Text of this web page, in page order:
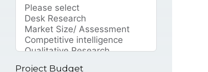
Project Budget